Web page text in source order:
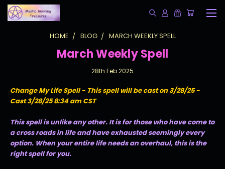
HOME BLOG MARCH WEEKLY SPELL
March Weekly Spell
28th Feb 2025
Change My Life Spell - This spell will be cast on 3/28/25 -
Cast 3/28/25 8:34 am CST
This spell is unlike any other. It is for those who have come to
a cross roads in life and have exhausted seemingly every
option. When your entire life needs an overhaul, this is the
right spell for you.